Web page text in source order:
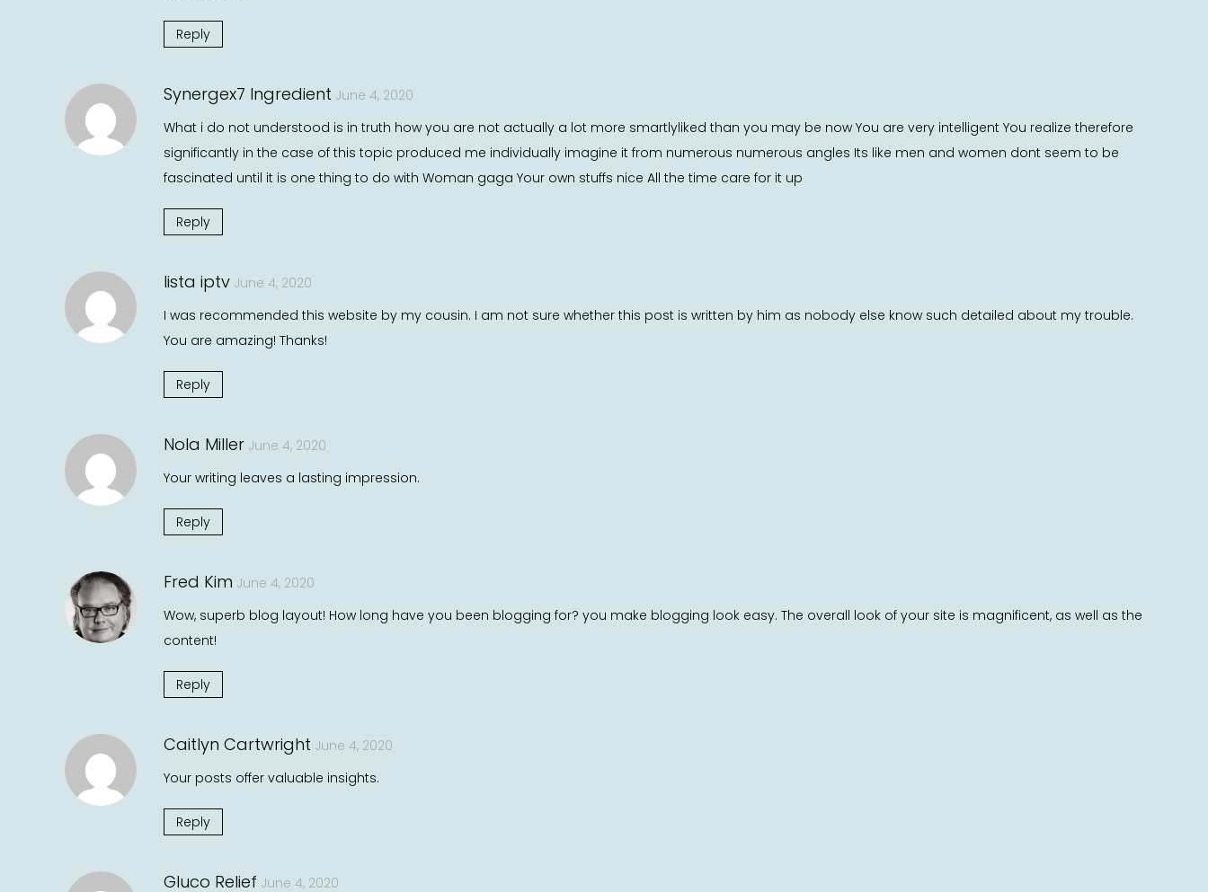
Reply
Synergex7 Ingredient June 4, 2020
What i do not understood is in truth how you are not actually a lot more smartlyliked than you may be now You are very intelligent You realize therefore
significantly in the case of this topic produced me individually imagine it from numerous numerous angles Its like men and women dont seem to be
fascinated until it is one thing to do with Woman gaga Your own stuffs nice All the time care for it up
Reply
lista iptv June 4, 2020
I was recommended this website by my cousin. I am not sure whether this post is written by him as nobody else know such detailed about my trouble.
You are amazing! Thanks!
Reply
Nola Miller June 4, 2020
Your writing leaves a lasting impression.
Reply
Fred Kim June 4, 2020
Wow, superb blog layout! How long have you been blogging for? you make blogging look easy. The overall look of your site is magnificent, as well as the
content!
Reply
Caitlyn Cartwright June 4, 2020
Your posts offer valuable insights.
Reply
Gluco Relief June 4, 2020